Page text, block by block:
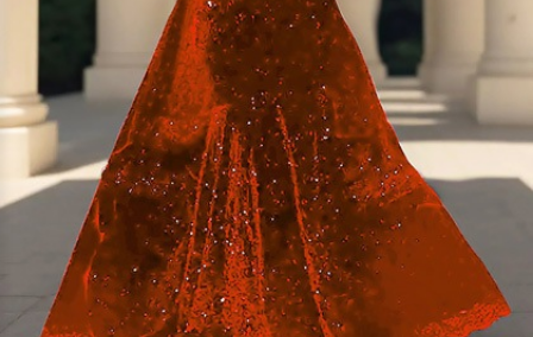
Prom Dress
Dress
Long
Sleeve Prom
Dresses Prom
Dresses Prom
DressesLace
Wedding Dress